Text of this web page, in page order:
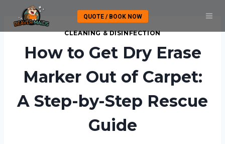
content
QUOTE / BOOK NOW
CLEANING & DISINFECTION
How to Get Dry Erase
Marker Out of Carpet:
A Step-by-Step Rescue
Guide